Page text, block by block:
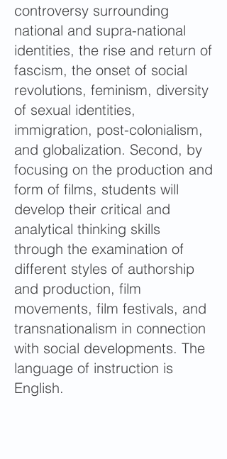
controversy surrounding
national and supra-national
identities, the rise and return of
fascism, the onset of social
revolutions, feminism, diversity
of sexual identities,
immigration, post-colonialism,
and globalization. Second, by
focusing on the production and
form of films, students will
develop their critical and
analytical thinking skills
through the examination of
different styles of authorship
and production, film
movements, film festivals, and
transnationalism in connection
with social developments. The
language of instruction is
English.